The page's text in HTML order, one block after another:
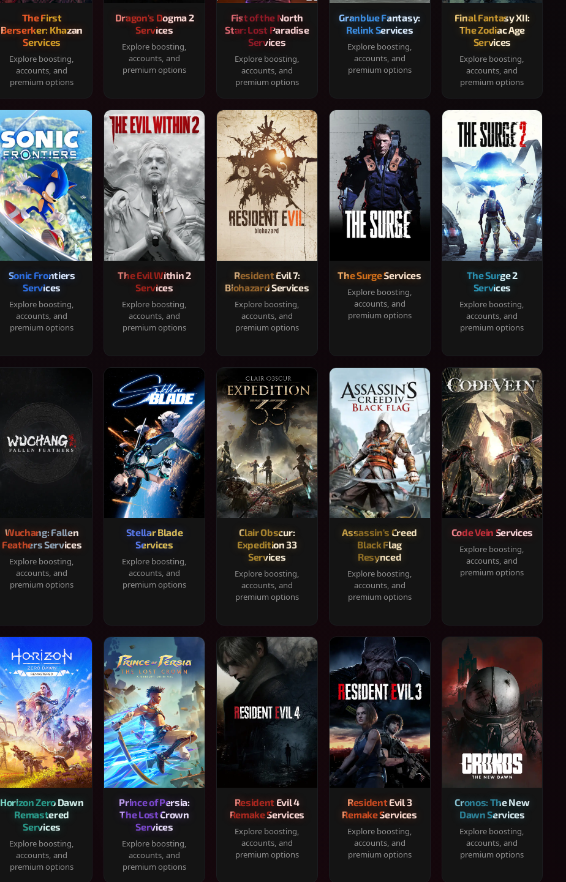
The First
Berserker: Khazan
Services
Explore boosting,
accounts, and
premium options
Dragon's Dogma 2
Services
Explore boosting,
accounts, and
premium options
Fist of the North
Star: Lost Paradise
Services
Explore boosting,
accounts, and
premium options
Granblue Fantasy:
Relink Services
Explore boosting,
accounts, and
premium options
Final Fantasy XII:
The Zodiac Age
Services
Explore boosting,
accounts, and
premium options
Sonic Frontiers
Services
Explore boosting,
accounts, and
premium options
The Evil Within 2
Services
Explore boosting,
accounts, and
premium options
Resident Evil 7:
Biohazard Services
Explore boosting,
accounts, and
premium options
The Surge Services
Explore boosting,
accounts, and
premium options
The Surge 2
Services
Explore boosting,
accounts, and
premium options
Wuchang: Fallen
Feathers Services
Explore boosting,
accounts, and
premium options
Stellar Blade
Services
Explore boosting,
accounts, and
premium options
Clair Obscur:
Expedition 33
Services
Explore boosting,
accounts, and
premium options
Assassin's Creed
Black Flag
Resynced
Explore boosting,
accounts, and
premium options
Code Vein Services
Explore boosting,
accounts, and
premium options
Horizon Zero Dawn
Remastered
Services
Explore boosting,
accounts, and
premium options
Prince of Persia:
The Lost Crown
Services
Explore boosting,
accounts, and
premium options
Resident Evil 4
Remake Services
Explore boosting,
accounts, and
premium options
Resident Evil 3
Remake Services
Explore boosting,
accounts, and
premium options
Cronos: The New
Dawn Services
Explore boosting,
accounts, and
premium options